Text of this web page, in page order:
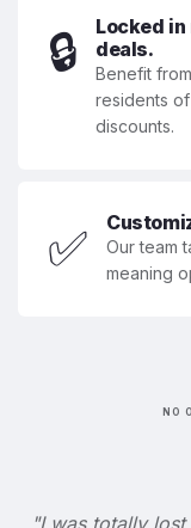
🔒
Locked
deals.
Benefit
residents
discounts.
✅
Our team
meaning
NO
"I was totally